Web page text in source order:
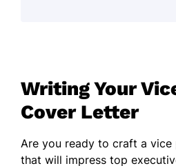
pragmatism can flourish
to navigate complex
practical approach has
develop sustainable
organizational goals.
Writing Your
Cover Letter
Are you ready to craft a
that will impress top